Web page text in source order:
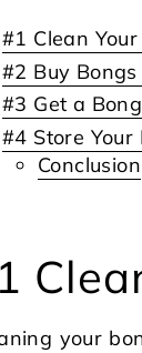
#1 Clean
#2 Buy
#3 Get a
#4 Store Your
Conclusion
your